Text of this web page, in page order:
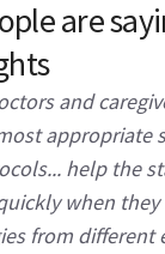
are
and
appropriate
help the
when they
from different